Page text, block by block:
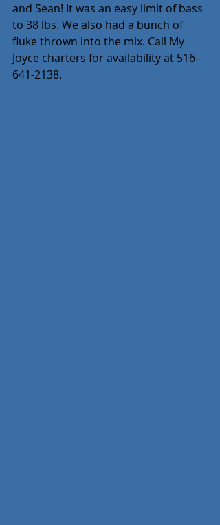
and Sean! It was an easy limit of bass
to 38 lbs. We also had a bunch of
fluke thrown into the mix. Call My
Joyce charters for availability at 516-
641-2138.